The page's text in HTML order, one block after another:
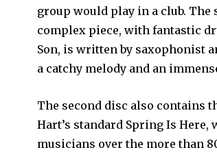
group would play in a club.
complex piece, with fantastic
Son, is written by saxophonist
a catchy melody and an
The second disc also contains
Hart’s standard Spring Is Here,
musicians over the more than